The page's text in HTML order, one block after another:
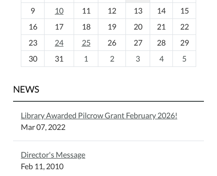
-
9
10 11 12 13 14
15
16
17 18 19 20 21
22
23
24 25 26 27 28
29
30
31 1 2 3 4 5
NEWS
Library Awarded Pilcrow Grant February 2026!
Mar 07, 2022
Director's Message
Feb 11, 2010